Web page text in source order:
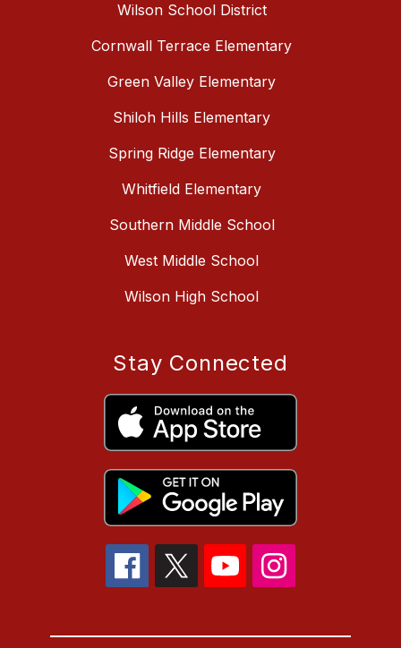
Wilson School District
Cornwall Terrace Elementary
Green Valley Elementary
Shiloh Hills Elementary
Spring Ridge Elementary
Whitfield Elementary
Southern Middle School
West Middle School
Wilson High School
Stay Connected